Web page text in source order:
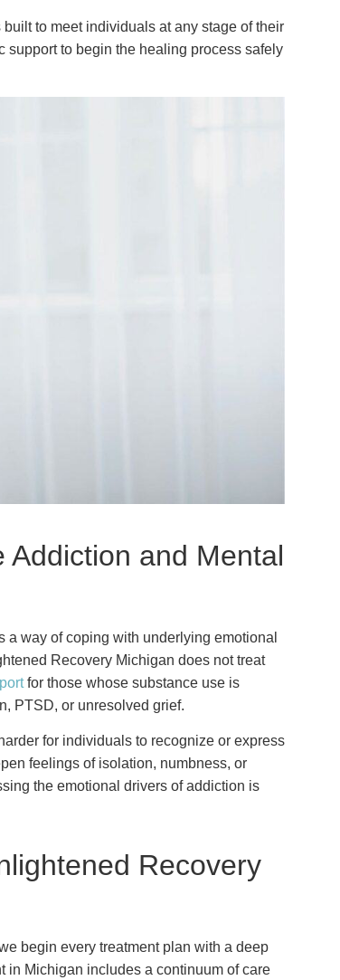
to meet individuals at any stage of their
support to begin the healing process safely
and Mental
way of coping with underlying emotional
Recovery Michigan does not treat
for those whose substance use is
PTSD, or unresolved grief.
for individuals to recognize or express
feelings of isolation, numbness, or
the emotional drivers of addiction is
Recovery
begin every treatment plan with a deep
in Michigan includes a continuum of care